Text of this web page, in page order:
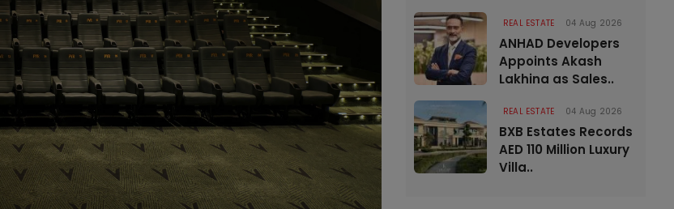
REAL ESTATE 04 Aug 2026
ANHAD Developers
Appoints Akash
Lakhina as Sales..
REAL ESTATE 04 Aug 2026
BXB Estates Records
AED 110 Million Luxury
Villa..